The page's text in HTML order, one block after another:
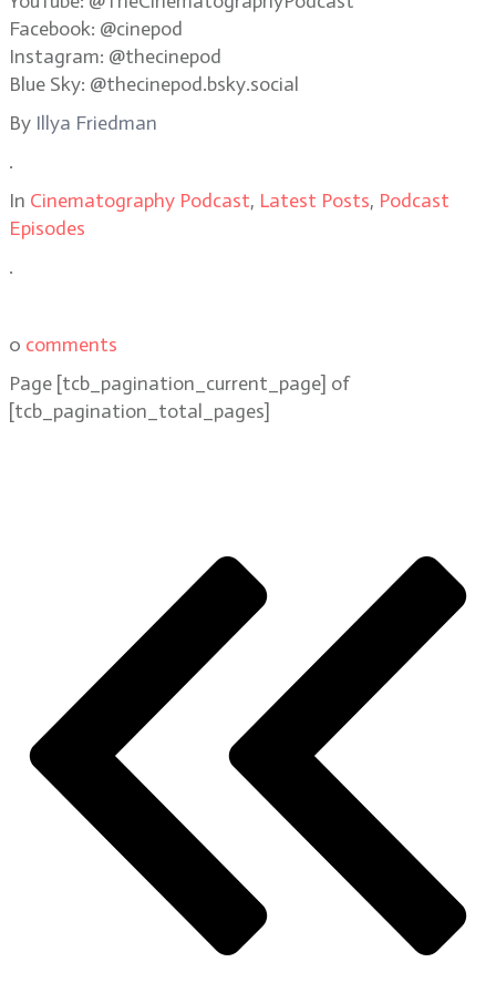
Facebook: @cinepod
Instagram: @thecinepod
Blue Sky: @thecinepod.bsky.social
By Illya Friedman
.
In Cinematography Podcast, Latest Posts, Podcast
Episodes
.
0 comments
Page [tcb_pagination_current_page] of
[tcb_pagination_total_pages]